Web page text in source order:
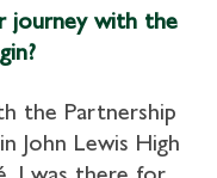
journey with the
the Partnership
John Lewis High